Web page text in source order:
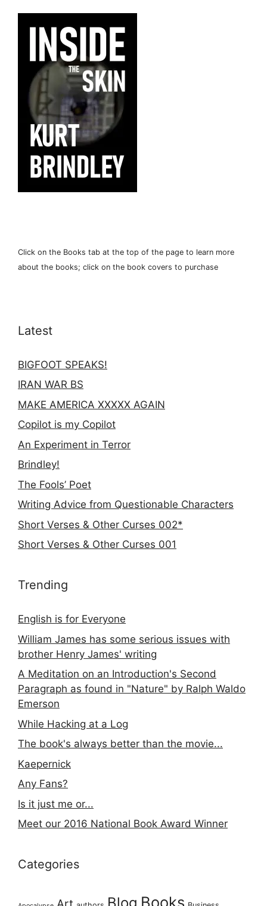
Click on the Books tab at the top of the page to learn more
about the books; click on the book covers to purchase
Latest
BIGFOOT SPEAKS!
IRAN WAR BS
MAKE AMERICA XXXXX AGAIN
Copilot is my Copilot
An Experiment in Terror
Brindley!
The Fools’ Poet
Writing Advice from Questionable Characters
Short Verses & Other Curses 002*
Short Verses & Other Curses 001
Trending
English is for Everyone
William James has some serious issues with
brother Henry James' writing
A Meditation on an Introduction's Second
Paragraph as found in "Nature" by Ralph Waldo
Emerson
While Hacking at a Log
The book's always better than the movie...
Kaepernick
Any Fans?
Is it just me or...
Meet our 2016 National Book Award Winner
Categories
Books